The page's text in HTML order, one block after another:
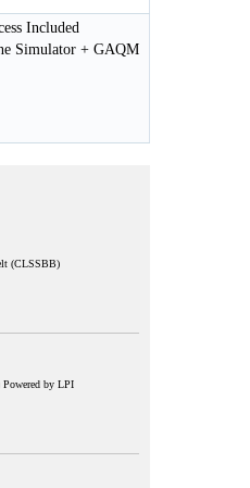
Included
Simulator + GAQM
(CLSSBB)
by LPI